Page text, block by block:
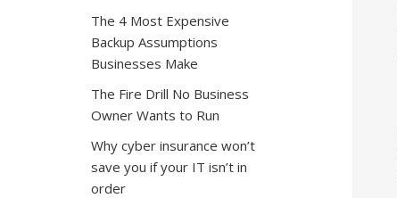
The 4 Most Expensive
Backup Assumptions
Businesses Make
The Fire Drill No Business
Owner Wants to Run
Why cyber insurance won’t
save you if your IT isn’t in
order